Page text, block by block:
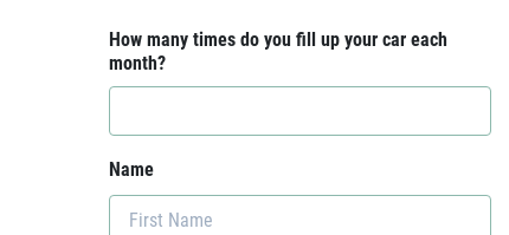
How many times do you fill up your car each
month?
Name